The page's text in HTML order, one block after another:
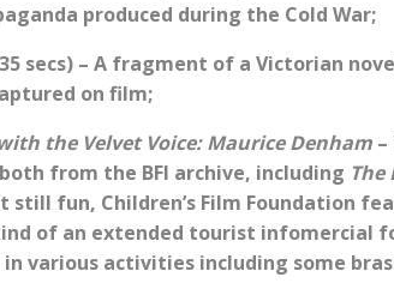
produced during the Cold War;
secs) – A fragment of a Victorian
on film;
the Velvet Voice: Maurice Denham
from the BFI archive, including The
still fun, Children’s Film Foundation
of an extended tourist infomercial
various activities including some